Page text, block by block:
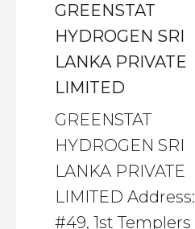
GREENSTAT
HYDROGEN SRI
LANKA PRIVATE
LIMITED
GREENSTAT
HYDROGEN SRI
LANKA PRIVATE
LIMITED Address:
#49, 1st Templers